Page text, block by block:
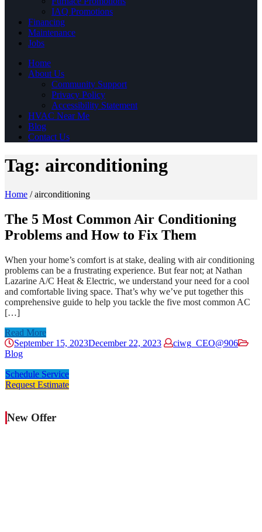
IAQ Promotions
Financing
Maintenance
Jobs
Home
About Us
Community Support
Privacy Policy
Accessibility Statement
HVAC Near Me
Blog
Contact Us
Tag: airconditioning
Home /airconditioning
The 5 Most Common Air Conditioning
Problems and How to Fix Them
When your home’s comfort is at stake, dealing with air conditioning
problems can be a frustrating experience. But fear not; at Nathan
Lazarine A/C Heat & Electric, we understand your need for a cool
and comfortable living space. That’s why we’ve put together this
comprehensive guide to help you tackle the five most common AC
[…]
Read More
September 15, 2023December 22, 2023
ciwg_CEO@906
Blog
Schedule Service
Request Estimate
New Offer